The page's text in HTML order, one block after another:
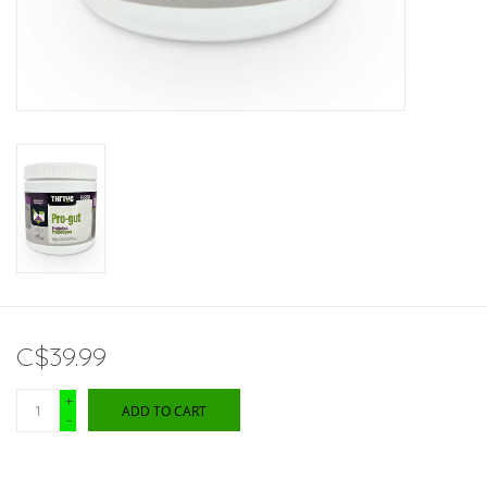
C$39.99
+
-
ADD TO CART